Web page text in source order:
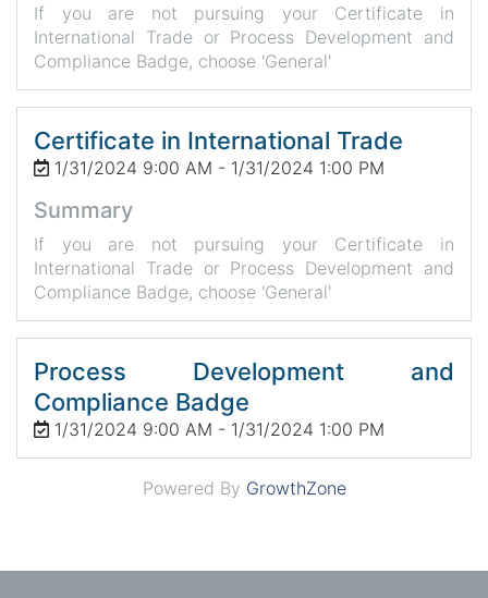
If you are not pursuing your Certificate in
International Trade or Process Development and
Compliance Badge, choose 'General'
Certificate in International Trade
1/31/2024 9:00 AM - 1/31/2024 1:00 PM
Summary
If you are not pursuing your Certificate in
International Trade or Process Development and
Compliance Badge, choose 'General'
Process Development and
Compliance Badge
1/31/2024 9:00 AM - 1/31/2024 1:00 PM
Powered By GrowthZone